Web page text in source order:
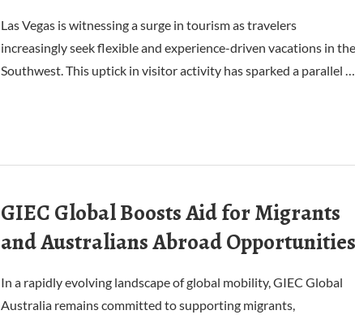
Las Vegas is witnessing a surge in tourism as travelers
increasingly seek flexible and experience-driven vacations in the
Southwest. This uptick in visitor activity has sparked a parallel …
GIEC Global Boosts Aid for Migrants
and Australians Abroad Opportunities
In a rapidly evolving landscape of global mobility, GIEC Global
Australia remains committed to supporting migrants,